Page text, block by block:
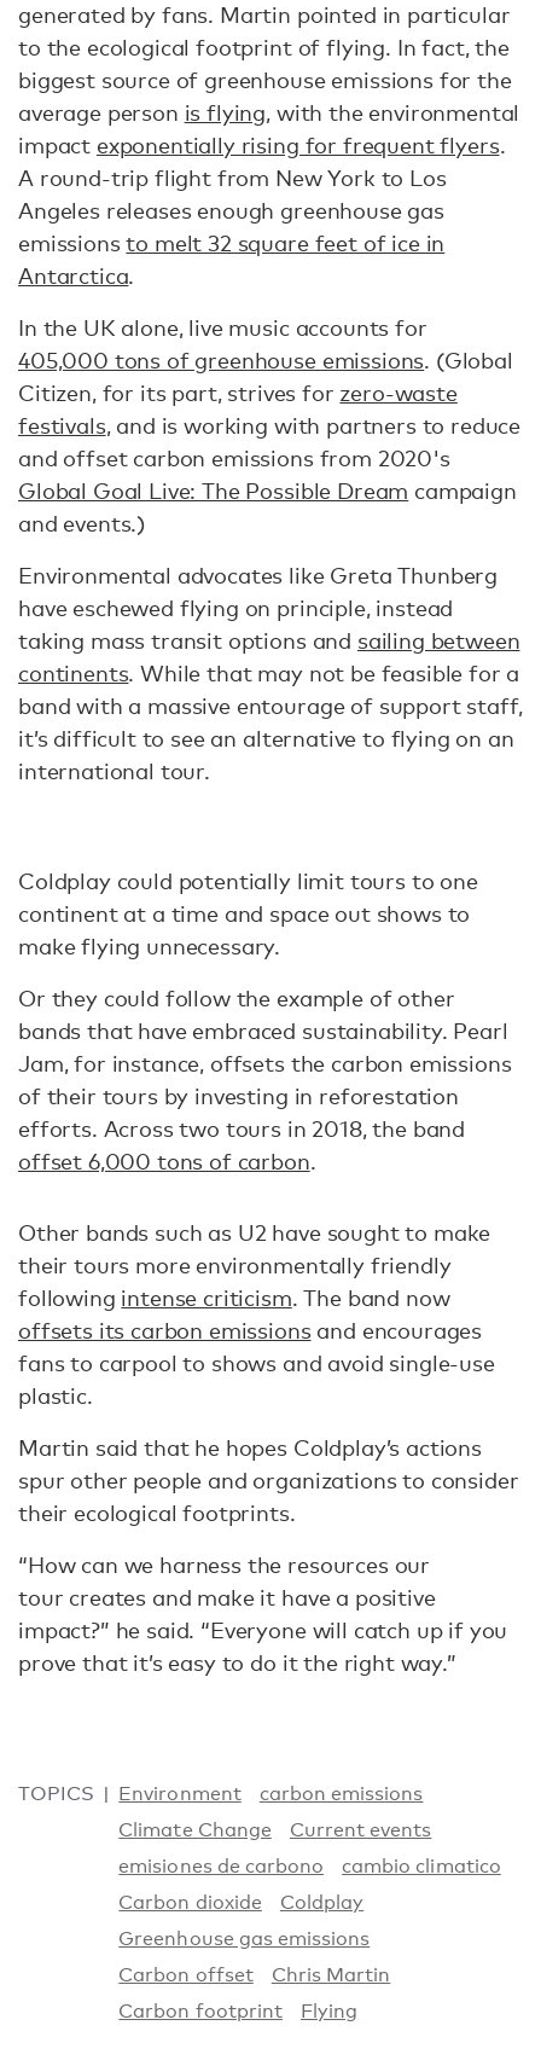
generated by fans. Martin pointed in particular
to the ecological footprint of flying. In fact, the
biggest source of greenhouse emissions for the
average person is flying, with the environmental
impact exponentially rising for frequent flyers.
A round-trip flight from New York to Los
Angeles releases enough greenhouse gas
emissionsto melt 32 square feet of ice in
Antarctica.
In the UK alone, live music accounts for
405,000 tons of greenhouse emissions. (Global
Citizen, for its part, strives for zero-waste
festivals, and is working with partners to reduce
and offset carbon emissions from 2020's
Global Goal Live: The Possible Dream campaign
and events.)
Environmental advocates like Greta Thunberg
have eschewed flying on principle, instead
taking mass transit options and sailing between
continents. While that may not be feasible for a
band with a massive entourage of support staff,
it’s difficult to see an alternative to flying on an
international tour.
Coldplay could potentially limit tours to one
continent at a time and space out shows to
make flying unnecessary.
Or they could follow the example of other
bands that have embraced sustainability. Pearl
Jam, for instance, offsets the carbon emissions
of their tours by investing in reforestation
efforts. Across two tours in 2018, the band
offset 6,000 tons of carbon.
Other bands such as U2 have sought to make
their tours more environmentally friendly
following intense criticism. The band now
offsets its carbon emissionsand encourages
fans to carpool to shows and avoid single-use
plastic.
Martin said that he hopes Coldplay’s actions
spur other people and organizations to consider
their ecological footprints.
“How can we harness the resources our
tour creates and make it have a positive
impact?” he said. “Everyone will catch up if you
prove that it’s easy to do it the right way.”
TOPICS Environment
carbon emissions
Climate Change
Current events
emisiones de carbono
cambio climatico
Carbon dioxide
Coldplay
Greenhouse gas emissions
Carbon offset
Chris Martin
Carbon footprint
Flying